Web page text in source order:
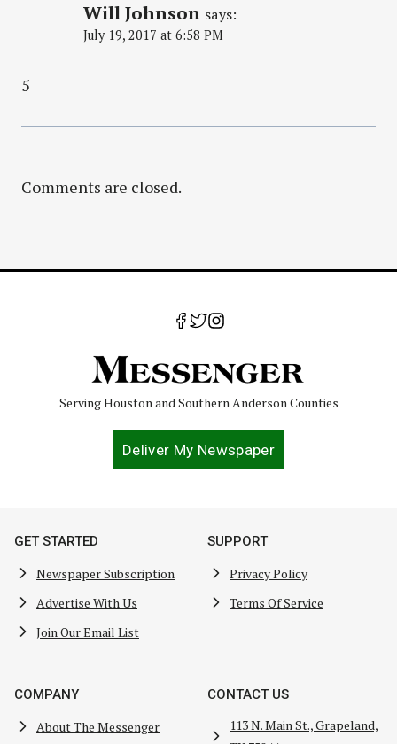
Will Johnson says:
July 19, 2017 at 6:58 PM
5
Comments are closed.
Serving Houston and Southern Anderson Counties
Deliver My Newspaper
GET STARTED
Newspaper Subscription
Advertise With Us
Join Our Email List
SUPPORT
Privacy Policy
Terms Of Service
COMPANY
About The Messenger
CONTACT US
113 N. Main St., Grapeland,